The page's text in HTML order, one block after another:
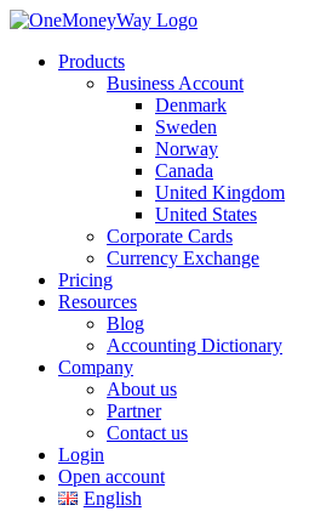
Products
Business Account
Denmark
Sweden
Norway
Canada
United Kingdom
United States
Corporate Cards
Currency Exchange
Pricing
Resources
Blog
Accounting Dictionary
Company
About us
Partner
Contact us
Login
Open account
English